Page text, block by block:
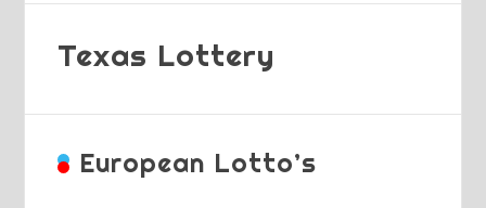
Texas Lottery
European Lotto’s